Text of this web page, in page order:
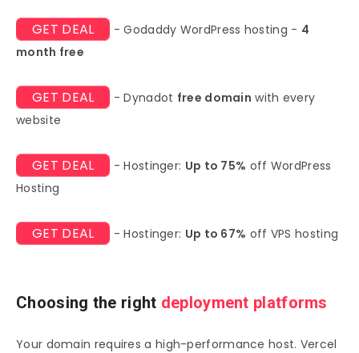
GET DEAL - Godaddy WordPress hosting - 4
month free
GET DEAL - Dynadot free domain with every
website
GET DEAL - Hostinger: Up to 75% off WordPress
Hosting
GET DEAL - Hostinger: Up to 67% off VPS hosting
Choosing the right deployment platforms
Your domain requires a high-performance host. Vercel